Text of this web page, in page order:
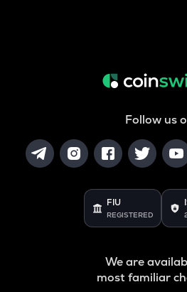
Follow us
FIU
REGISTERED
We are
most familiar